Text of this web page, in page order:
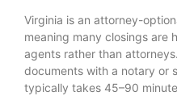
Virginia is an attorney-
meaning many closings are
agents rather than
documents with a notary or
typically takes 45–90